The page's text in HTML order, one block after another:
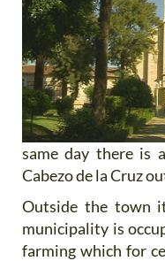
same day there is
Cabezo de la Cruz
Outside the town
municipality is
farming which for